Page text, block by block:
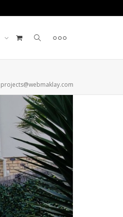
projects@webmaklay.com